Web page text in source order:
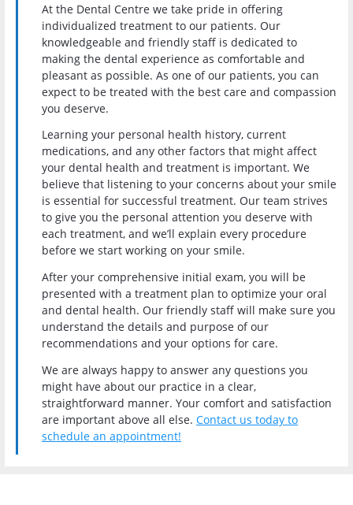
At the Dental Centre we take pride in offering
individualized treatment to our patients. Our
knowledgeable and friendly staff is dedicated to
making the dental experience as comfortable and
pleasant as possible. As one of our patients, you can
expect to be treated with the best care and compassion
you deserve.
Learning your personal health history, current
medications, and any other factors that might affect
your dental health and treatment is important. We
believe that listening to your concerns about your smile
is essential for successful treatment. Our team strives
to give you the personal attention you deserve with
each treatment, and we’ll explain every procedure
before we start working on your smile.
After your comprehensive initial exam, you will be
presented with a treatment plan to optimize your oral
and dental health. Our friendly staff will make sure you
understand the details and purpose of our
recommendations and your options for care.
We are always happy to answer any questions you
might have about our practice in a clear,
straightforward manner. Your comfort and satisfaction
are important above all else. Contact us today to
schedule an appointment!